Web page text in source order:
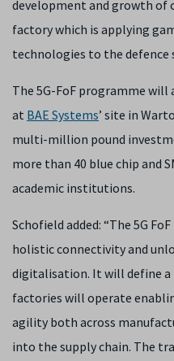
development and growth
factory which is applying
technologies to the defence
The 5G-FoF programme
at BAE Systems’ site in
multi-million pound
more than 40 blue chip and
academic institutions.
Schofield added: “The 5G
holistic connectivity and
digitalisation. It will define a
factories will operate
agility both across
into the supply chain. The